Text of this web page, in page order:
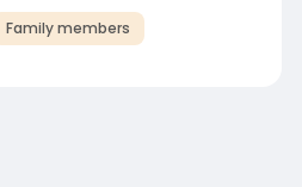
Family members